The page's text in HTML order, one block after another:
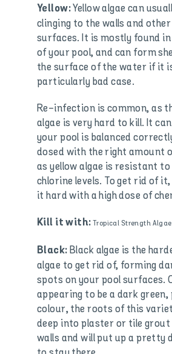
Yellow:Yellow algae can
clinging to the walls and
surfaces. It is mostly found
of your pool, and can form
the surface of the water if it
particularly bad case.
Re-infection is common, as
algae is very hard to kill. It
your pool is balanced
dosed with the right amount
as yellow algae is resistant
chlorine levels. To get rid of
it hard with a high dose of
Kill it with: Tropical Strength
Black: Black algae is the
algae to get rid of, forming
spots on your pool surfaces.
appearing to be a dark green,
colour, the roots of this
deep into plaster or tile
walls and will put up a pretty